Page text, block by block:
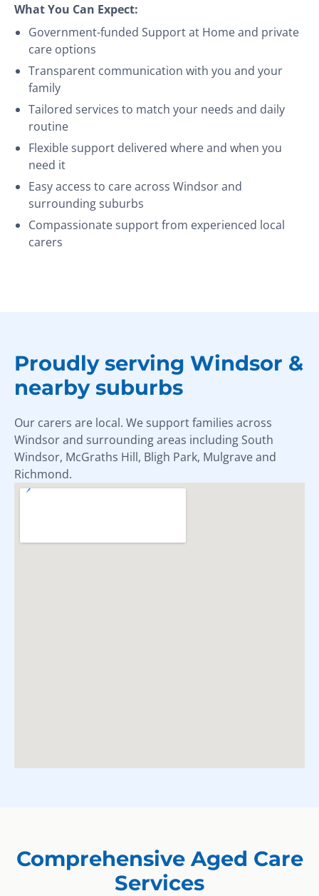
What You Can Expect:
Government-funded Support at Home and private
care options
Transparent communication with you and your
family
Tailored services to match your needs and daily
routine
Flexible support delivered where and when you
need it
Easy access to care across Windsor and
surrounding suburbs
Compassionate support from experienced local
carers
Proudly serving Windsor &
nearby suburbs
Our carers are local. We support families across
Windsor and surrounding areas including South
Windsor, McGraths Hill, Bligh Park, Mulgrave and
Richmond.
Comprehensive Aged Care
Services